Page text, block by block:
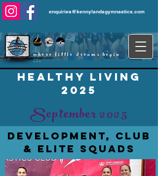
enquiries@kennylandsgymnastics.com
where little dreams begin
...
healthy living
2025
September 2025
development, club
& elite squads